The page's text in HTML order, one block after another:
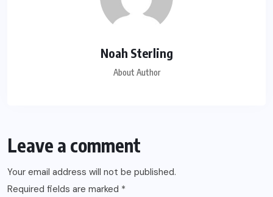
Noah Sterling
About Author
Leave a comment
Your email address will not be published.
Required fields are marked *